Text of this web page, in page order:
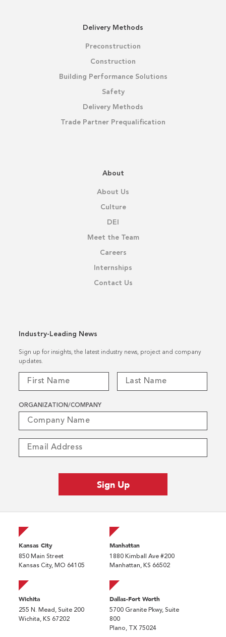
Delivery Methods
Preconstruction
Construction
Building Performance Solutions
Safety
Delivery Methods
Trade Partner Prequalification
About
About Us
Culture
DEI
Meet the Team
Careers
Internships
Contact Us
Industry-Leading News
Sign up for insights, the latest industry news, project and company
updates.
ORGANIZATION/COMPANY
Kansas City
850 Main Street
Kansas City, MO 64105
Manhattan
1880 Kimball Ave #200
Manhattan, KS 66502
Wichita
255 N. Mead, Suite 200
Wichita, KS 67202
Dallas-Fort Worth
5700 Granite Pkwy, Suite
800
Plano, TX 75024